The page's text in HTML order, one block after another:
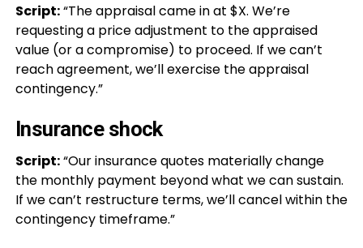
Script:“The appraisal came in at $X. We’re
requesting a price adjustment to the appraised
value (or a compromise) to proceed. If we can’t
reach agreement, we’ll exercise the appraisal
contingency.”
Insurance shock
Script:“Our insurance quotes materially change
the monthly payment beyond what we can sustain.
If we can’t restructure terms, we’ll cancel within the
contingency timeframe.”